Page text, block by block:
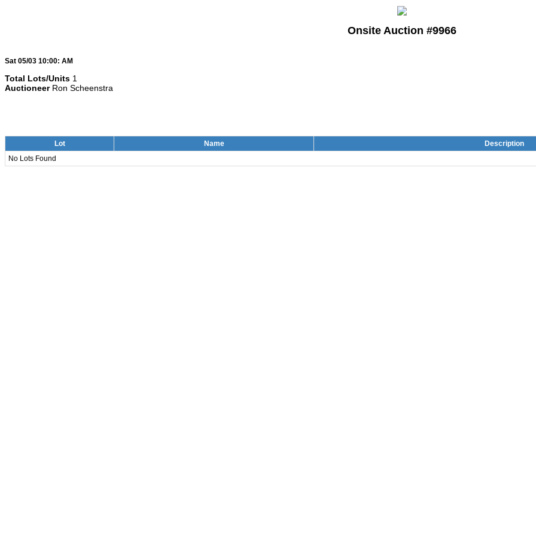
Onsite Auction #9966
Sat 05/03 10:00: AM
Total Lots/Units 1
AuctioneerRon Scheenstra
Lot Name Description
No Lots Found